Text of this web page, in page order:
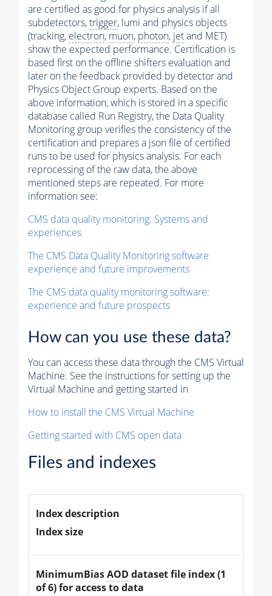
are certified as good for physics analysis if all
subdetectors,trigger, lumi and physics objects
(tracking, electron, muon, photon, jetand MET)
show the expected performance. Certification is
based first on the offline shifters evaluation and
later on the feedback provided by detector and
Physics Object Group experts. Based on the
above information, which is stored in a specific
database called Run Registry, the Data Quality
Monitoring group verifies the consistency of the
certification and prepares a json file of certified
runs to be used for physics analysis. For each
reprocessing of the raw data, the above
mentioned steps are repeated. For more
information see:
CMS data quality monitoring: Systems and
experiences
The CMS Data Quality Monitoring software
experience and future improvements
The CMS data quality monitoring software:
experience and future prospects
How can you use these data?
You can access these data through the CMS Virtual
Machine. See the instructions for setting up the
Virtual Machine and getting started in
How to install the CMS Virtual Machine
Getting started with CMS open data
Files and indexes
Index description
Index size
MinimumBias AOD dataset file index (1
of 6) for access to data